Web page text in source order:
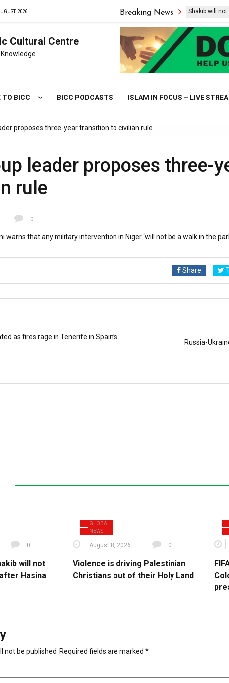
2026 Breaking News
Bangladesh say Shakib will not play
Cultural Centre
TO BICC BICC PODCASTS ISLAM IN FOCUS – LIVE
proposes three-year transition to civilian rule
leader proposes three-
rule
0
warns that any military intervention in Niger ‘will not be a walk in the
Share
as fires rage in Tenerife in Spain’s
Russia-
0
will not
Hasina
GLOBAL
NEWS
August 8, 2026 0
Violence is driving Palestinian
Christians out of their Holy Land
not be published. Required fields are marked *